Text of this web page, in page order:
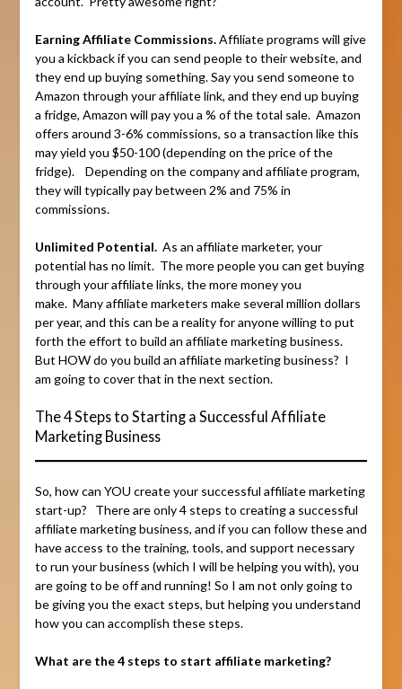
Earning Affiliate Commissions.Affiliate programs will give
you a kickback if you can send people to their website, and
they end up buying something. Say you send someone to
Amazon through your affiliate link, and they end up buying
a fridge, Amazon will pay you a % of the total sale. Amazon
offers around 3-6% commissions, so a transaction like this
may yield you $50-100 (depending on the price of the
fridge). Depending on the company and affiliate program,
they will typically pay between 2% and 75% in
commissions.
Unlimited Potential. As an affiliate marketer, your
potential has no limit. The more people you can get buying
through your affiliate links, the more money you
make. Many affiliate marketers make several million dollars
per year, and this can be a reality for anyone willing to put
forth the effort to build an affiliate marketing business.
But HOW do you build an affiliate marketing business? I
am going to cover that in the next section.
The 4 Steps to Starting a Successful Affiliate
Marketing Business
So, how can YOU create your successful affiliate marketing
start-up? There are only 4 steps to creating a successful
affiliate marketing business, and if you can follow these and
have access to the training, tools, and support necessary
to run your business (which I will be helping you with), you
are going to be off and running! So I am not only going to
be giving you the exact steps, but helping you understand
how you can accomplish these steps.
What are the 4 steps to start affiliate marketing?